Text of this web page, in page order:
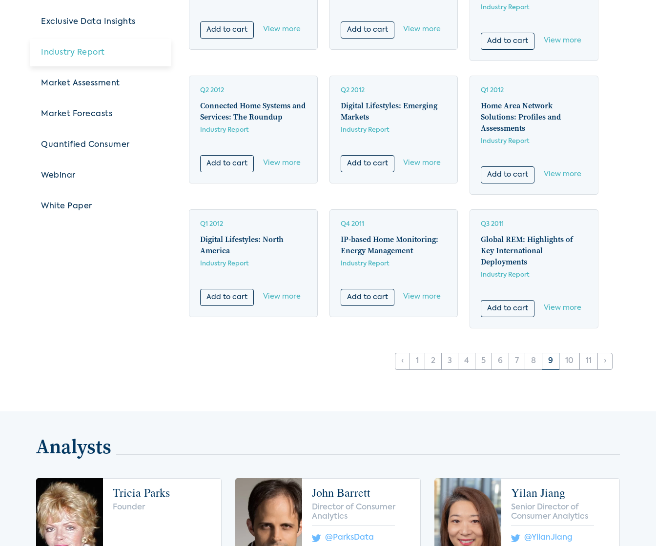
Exclusive Data Insights
Industry Report
Market Assessment
Market Forecasts
Quantified Consumer
Webinar
White Paper
Add to cart View more Add to cart View more
Industry Report
Add to cart View more
Q2 2012
Connected Home Systems and
Services: The Roundup
Industry Report
Add to cart View more
Q2 2012
Digital Lifestyles: Emerging
Markets
Industry Report
Add to cart View more
Q1 2012
Home Area Network
Solutions: Profiles and
Assessments
Industry Report
Add to cart View more
Q1 2012
Digital Lifestyles: North
America
Industry Report
Add to cart View more
Q4 2011
IP-based Home Monitoring:
Energy Management
Industry Report
Add to cart View more
Q3 2011
Global REM: Highlights of
Key International
Deployments
Industry Report
Add to cart View more
‹ 1 2 3 4 5 6 7 8 9 10 11 ›
Analysts
Tricia Parks
Founder
John Barrett
Director of Consumer
Analytics
@ParksData
Yilan Jiang
Senior Director of
Consumer Analytics
@YilanJiang